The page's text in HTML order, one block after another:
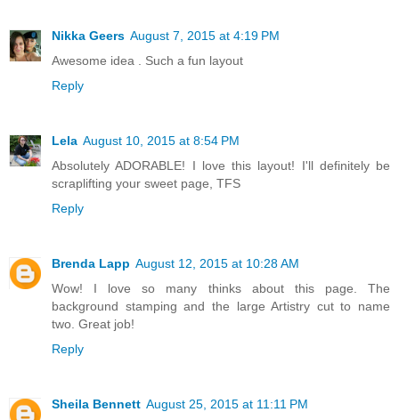
Nikka Geers August 7, 2015 at 4:19 PM
Awesome idea . Such a fun layout
Reply
Lela August 10, 2015 at 8:54 PM
Absolutely ADORABLE! I love this layout! I'll definitely be
scraplifting your sweet page, TFS
Reply
Brenda Lapp August 12, 2015 at 10:28 AM
Wow! I love so many thinks about this page. The
background stamping and the large Artistry cut to name
two. Great job!
Reply
Sheila Bennett August 25, 2015 at 11:11 PM